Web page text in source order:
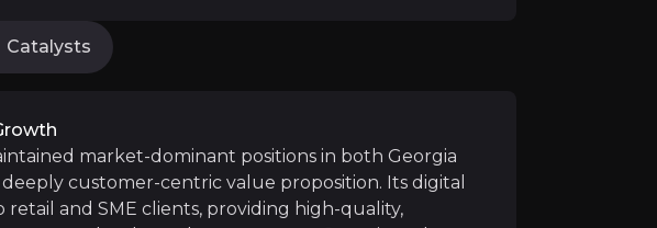
increase in monthly active users and digital transactions will drive
of Ameriabank is expected to enhance the Group's position
The resilient economic environments in both Georgia and Armenia,
Catalysts
market-dominant positions in both Georgia
customer-centric value proposition. Its digital
and SME clients, providing high-quality,